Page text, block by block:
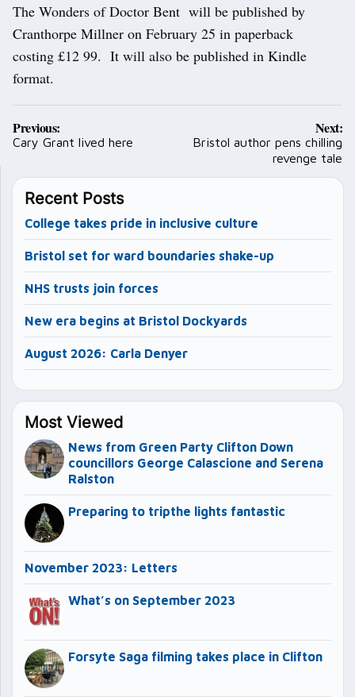
The Wonders of Doctor Bent will be published by
Cranthorpe Millner on February 25 in paperback
costing £12 99. It will also be published in Kindle
format.
Post
navigation
Previous:
Cary Grant lived here
Next:
Bristol author pens chilling
revenge tale
Recent Posts
College takes pride in inclusive culture
Bristol set for ward boundaries shake-up
NHS trusts join forces
New era begins at Bristol Dockyards
August 2026: Carla Denyer
Most Viewed
News from Green Party Clifton Down
councillors George Calascione and Serena
Ralston
Preparing to tripthe lights fantastic
November 2023: Letters
What’s on September 2023
Forsyte Saga filming takes place in Clifton